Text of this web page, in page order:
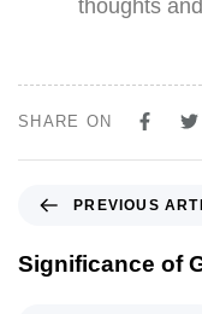
thoughts
SHARE ON
PREVIOUS
Significance of